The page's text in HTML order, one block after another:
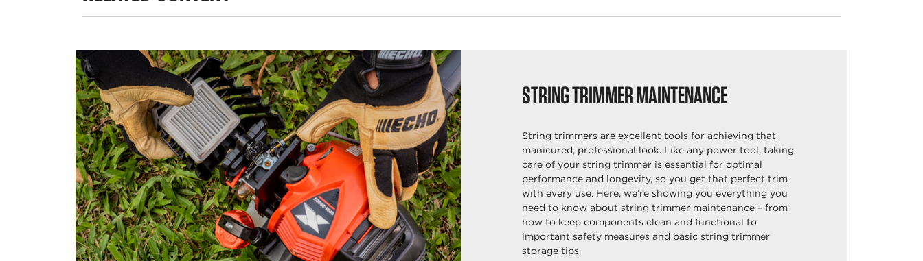
STRING TRIMMER MAINTENANCE
String trimmers are excellent tools for achieving that
manicured, professional look. Like any power tool, taking
care of your string trimmer is essential for optimal
performance and longevity, so you get that perfect trim
with every use. Here, we’re showing you everything you
need to know about string trimmer maintenance – from
how to keep components clean and functional to
important safety measures and basic string trimmer
storage tips.